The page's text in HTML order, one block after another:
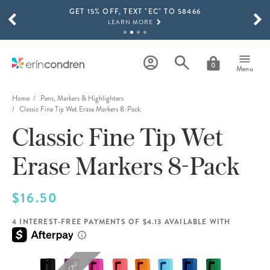
Skip to main contentGET 15% OFF, TEXT "EC" TO 58466
LEARN MORE
SHOP NOW
THE NEW 2026-2027 LIFEPLANNER™ COLLECTION IS HERE!
SHOP NOW
0 Menu
SCROLL TO SEE MORE RESULTS
Home
Pens, Markers & Highlighters
Classic Fine Tip Wet Erase Markers 8-Pack
Classic Fine Tip Wet
Erase Markers 8-Pack
$16.50
4 INTEREST-FREE PAYMENTS OF $4.13 AVAILABLE WITH